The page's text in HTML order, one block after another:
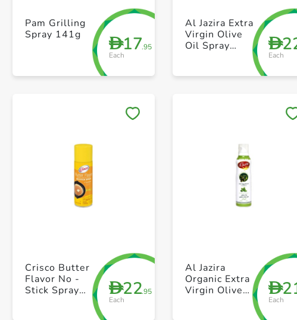
+ Create a new list + Create a new list
D17.95
Each
Pam Grilling
Spray 141g
D
Each
Al Jazira Extra
Virgin Olive
Oil Spray
+ Create a new list + Create a new list
D22.95
Each
Crisco Butter
Flavor No -
Stick Spray
D
Each
Al Jazira
Organic Extra
Virgin Olive
Oil Spray with